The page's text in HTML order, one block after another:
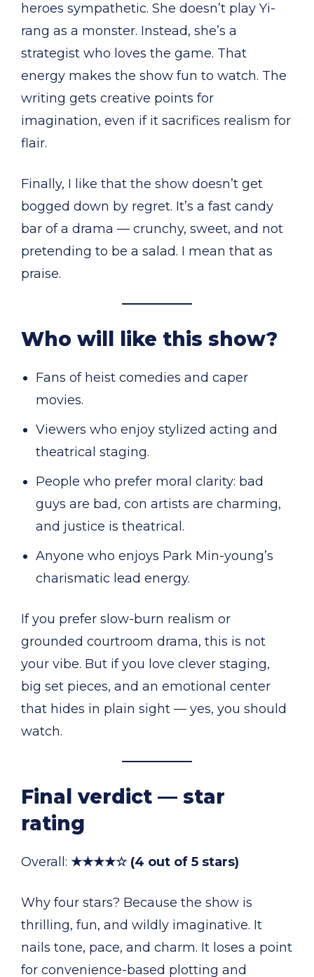
heroes sympathetic. She doesn’t play Yi-
rang as a monster. Instead, she’s a
strategist who loves the game. That
energy makes the show fun to watch. The
writing gets creative points for
imagination, even if it sacrifices realism for
flair.
Finally, I like that the show doesn’t get
bogged down by regret. It’s a fast candy
bar of a drama — crunchy, sweet, and not
pretending to be a salad. I mean that as
praise.
Who will like this show?
Fans of heist comedies and caper
movies.
Viewers who enjoy stylized acting and
theatrical staging.
People who prefer moral clarity: bad
guys are bad, con artists are charming,
and justice is theatrical.
Anyone who enjoys Park Min-young’s
charismatic lead energy.
If you prefer slow-burn realism or
grounded courtroom drama, this is not
your vibe. But if you love clever staging,
big set pieces, and an emotional center
that hides in plain sight — yes, you should
watch.
Final verdict — star
rating
Overall: ★★★★☆ (4 out of 5 stars)
Why four stars? Because the show is
thrilling, fun, and wildly imaginative. It
nails tone, pace, and charm. It loses a point
for convenience-based plotting and